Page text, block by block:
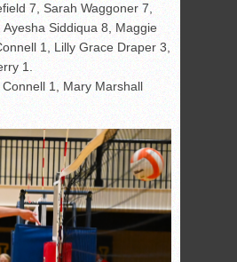
7, Sarah Waggoner 7,
Siddiqua 8, Maggie
1, Lilly Grace Draper 3,
1.
Connell 1, Mary Marshall